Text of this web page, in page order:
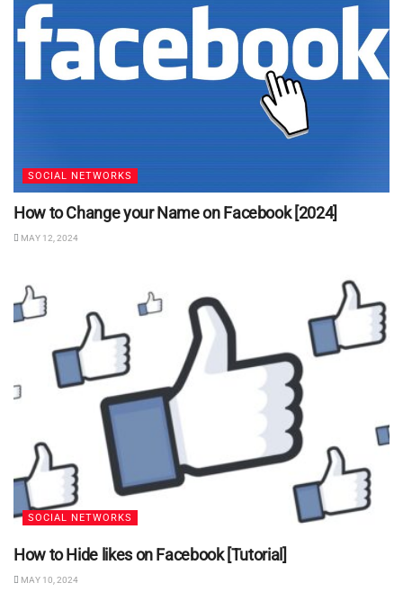
SOCIAL NETWORKS
How to Change your Name on Facebook [2024]
MAY 12, 2024
SOCIAL NETWORKS
How to Hide likes on Facebook [Tutorial]
MAY 10, 2024